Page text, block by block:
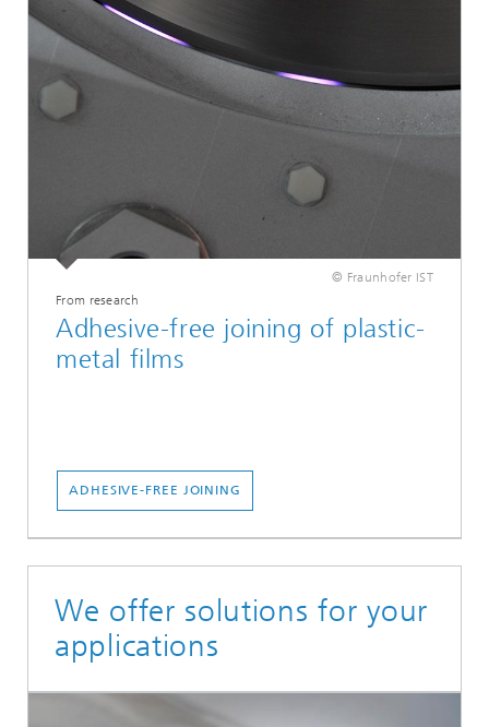
© Fraunhofer IST
From research
Adhesive-free joining of plastic-
metal films
ADHESIVE-FREE JOINING
We offer solutions for your
applications